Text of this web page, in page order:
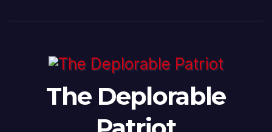
The Deplorable